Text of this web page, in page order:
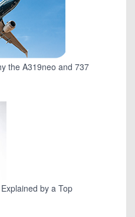
the A319neo and 737
by a Top